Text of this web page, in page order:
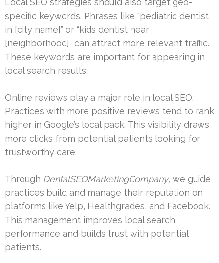
specific keywords. Phrases like “pediatric dentist
in [city name]” or “kids dentist near
[neighborhood]” can attract more relevant traffic.
These keywords are important for appearing in
local search results.
Online reviews play a major role in local SEO.
Practices with more positive reviews tend to rank
higher in Google’s local pack. This visibility draws
more clicks from potential patients looking for
trustworthy care.
Through DentalSEOMarketingCompany, we guide
practices build and manage their reputation on
platforms like Yelp, Healthgrades, and Facebook.
This management improves local search
performance and builds trust with potential
patients.